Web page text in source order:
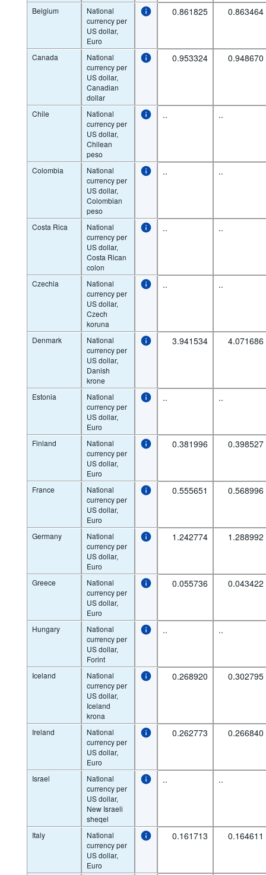
Belgium
National
currency per
US dollar,
Euro
0.861825 0.863464
Canada
National
currency per
US dollar,
Canadian
dollar
0.953324 0.948670
Chile
National
currency per
US dollar,
Chilean
peso
.. ..
Colombia
National
currency per
US dollar,
Colombian
peso
.. ..
Costa Rica
National
currency per
US dollar,
Costa Rican
colon
.. ..
Czechia
National
currency per
US dollar,
Czech
koruna
.. ..
Denmark
National
currency per
US dollar,
Danish
krone
3.941534 4.071686
Estonia
National
currency per
US dollar,
Euro
.. ..
Finland
National
currency per
US dollar,
Euro
0.381996 0.398527
France
National
currency per
US dollar,
Euro
0.555651 0.568996
Germany
National
currency per
US dollar,
Euro
1.242774 1.288992
Greece
National
currency per
US dollar,
Euro
0.055736 0.043422
Hungary
National
currency per
US dollar,
Forint
.. ..
Iceland
National
currency per
US dollar,
Iceland
krona
0.268920 0.302795
Ireland
National
currency per
US dollar,
Euro
0.262773 0.266840
Israel
National
currency per
US dollar,
New Israeli
sheqel
.. ..
Italy
National
currency per
US dollar,
Euro
0.161713 0.164611